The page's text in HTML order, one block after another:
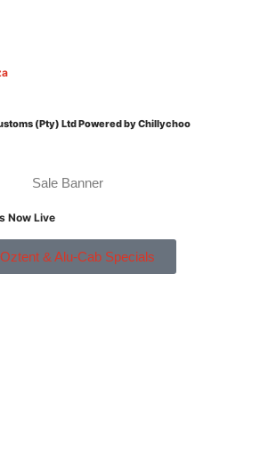
(Pty) LtdPowered by Chillychoo
Now Live
& Alu-Cab Specials